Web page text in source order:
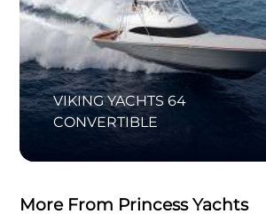
VIKING YACHTS 64
CONVERTIBLE
More From Princess Yachts